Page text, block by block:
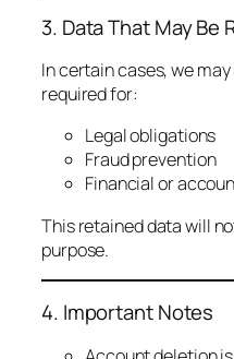
3. Data That May Be
In certain cases, we
required for:
Legal obligations
Fraud prevention
Financial or
This retained data will
purpose.
4. Important Notes